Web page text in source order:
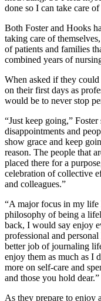
done so I can take care of
Both Foster and Hooks
taking care of
of patients and families
combined years of
When asked if they
on their first days as
would be to never stop
“Just keep going,”
disappointments and
show grace and keep
reason. The people that
placed there for a
celebration of collective
and colleagues.”
“A major focus in my life
philosophy of being a
back, I would say enjoy
professional and
better job of journaling
enjoy them as much as I
more on self-care and
and those you hold dear.”
As they prepare to enjoy